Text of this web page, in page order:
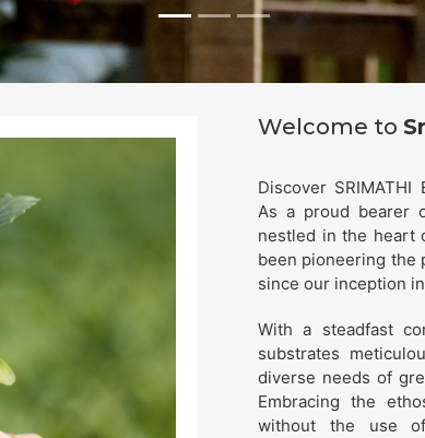
Welcome to
Discover SRIMATHI
As a proud bearer
nestled in the heart
been pioneering the
since our inception in
With a steadfast
substrates
diverse needs of
Embracing the
without the use